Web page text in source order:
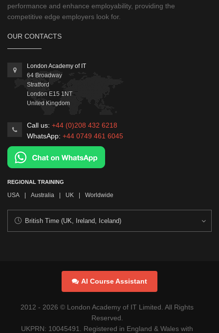
performance and enhance employability, providing the
competitive edge employers look for.
OUR CONTACTS
London Academy of IT
64 Broadway
Stratford
London E15 1NT
United Kingdom
Call us: +44 (0)208 432 6218
WhatsApp: +44 0749 461 6045
REGIONAL TRAINING
USA | Australia | UK | Worldwide
AI Course Assistant
2012 - 2026 © London Academy of IT Limited. All Rights
Reserved.
UKPRN: 10045491. Registered in England & Wales with